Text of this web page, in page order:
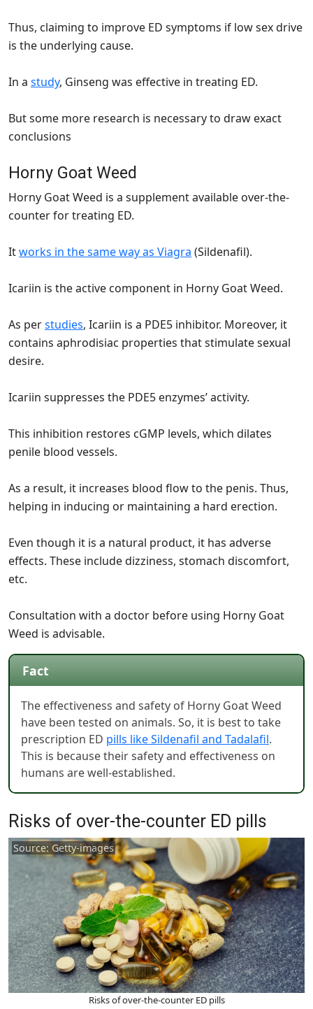
Thus, claiming to improve ED symptoms if low sex drive
is the underlying cause.
In a study, Ginseng was effective in treating ED.
But some more research is necessary to draw exact
conclusions
Horny Goat Weed
Horny Goat Weed is a supplement available over-the-
counter for treating ED.
Itworks in the same way as Viagra (Sildenafil).
Icariin is the active component in Horny Goat Weed.
As perstudies, Icariin is a PDE5 inhibitor. Moreover, it
contains aphrodisiac properties that stimulate sexual
desire.
Icariin suppresses the PDE5 enzymes’ activity.
This inhibition restores cGMP levels, which dilates
penile blood vessels.
As a result, it increases blood flow to the penis. Thus,
helping in inducing or maintaining a hard erection.
Even though it is a natural product, it has adverse
effects. These include dizziness, stomach discomfort,
etc.
Consultation with a doctor before using Horny Goat
Weed is advisable.
Fact
The effectiveness and safety of Horny Goat Weed
have been tested on animals. So, it is best to take
prescription ED pills like Sildenafil and Tadalafil.
This is because their safety and effectiveness on
humans are well-established.
Risks of over-the-counter ED pills
Source: Getty-images
Risks of over-the-counter ED pills